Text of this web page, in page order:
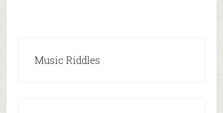
Music Riddles